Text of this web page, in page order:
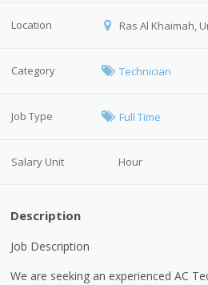
Location Ras Al Khaimah,
Category Technician
Job Type Full Time
Salary Unit Hour
Description
Job Description
We are seeking an experienced AC